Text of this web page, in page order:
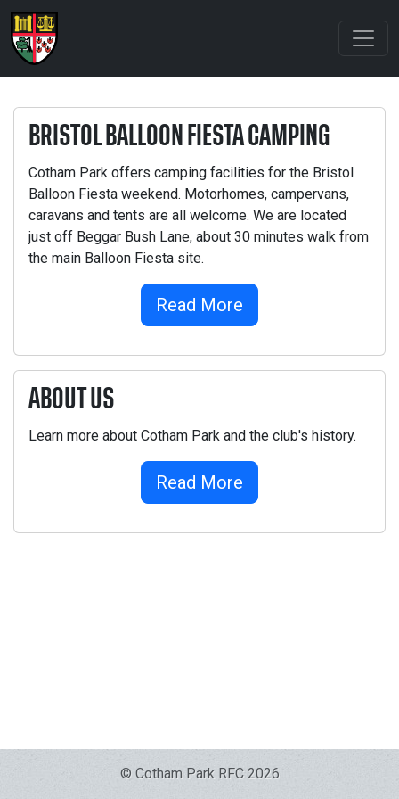
BRISTOL BALLOON FIESTA CAMPING
Cotham Park offers camping facilities for the Bristol
Balloon Fiesta weekend. Motorhomes, campervans,
caravans and tents are all welcome. We are located
just off Beggar Bush Lane, about 30 minutes walk from
the main Balloon Fiesta site.
Read More
ABOUT US
Learn more about Cotham Park and the club's history.
Read More
© Cotham Park RFC 2026